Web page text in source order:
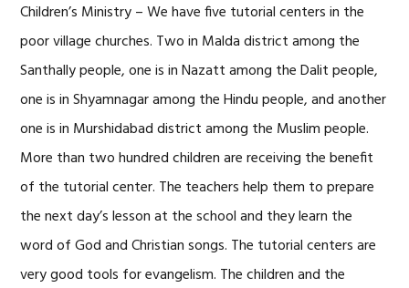
Children’s Ministry – We have five tutorial centers in the
poor village churches. Two in Malda district among the
Santhally people, one is in Nazatt among the Dalit people,
one is in Shyamnagar among the Hindu people, and another
one is in Murshidabad district among the Muslim people.
More than two hundred children are receiving the benefit
of the tutorial center. The teachers help them to prepare
the next day’s lesson at the school and they learn the
word of God and Christian songs. The tutorial centers are
very good tools for evangelism. The children and the